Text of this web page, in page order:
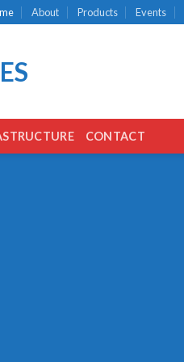
About Products Events
CONTACT